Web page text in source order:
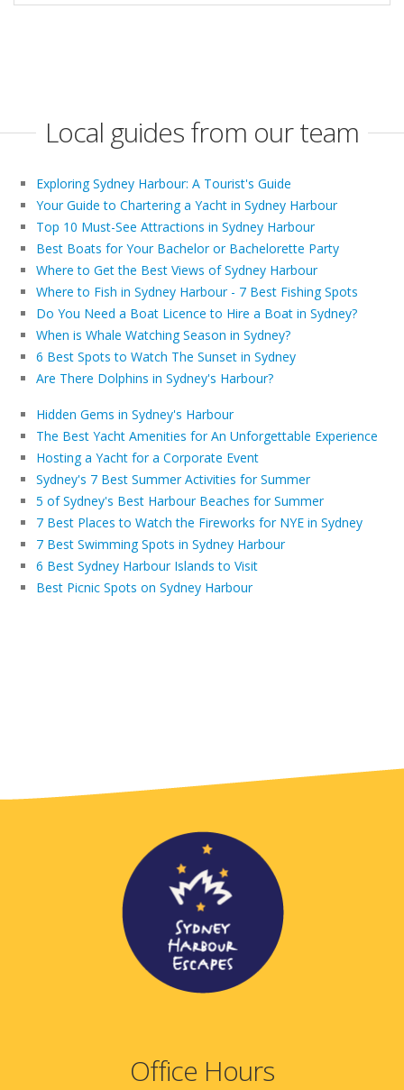
Local guides from our team
Exploring Sydney Harbour: A Tourist's Guide
Your Guide to Chartering a Yacht in Sydney Harbour
Top 10 Must-See Attractions in Sydney Harbour
Best Boats for Your Bachelor or Bachelorette Party
Where to Get the Best Views of Sydney Harbour
Where to Fish in Sydney Harbour - 7 Best Fishing Spots
Do You Need a Boat Licence to Hire a Boat in Sydney?
When is Whale Watching Season in Sydney?
6 Best Spots to Watch The Sunset in Sydney
Are There Dolphins in Sydney's Harbour?
Hidden Gems in Sydney's Harbour
The Best Yacht Amenities for An Unforgettable Experience
Hosting a Yacht for a Corporate Event
Sydney's 7 Best Summer Activities for Summer
5 of Sydney's Best Harbour Beaches for Summer
7 Best Places to Watch the Fireworks for NYE in Sydney
7 Best Swimming Spots in Sydney Harbour
6 Best Sydney Harbour Islands to Visit
Best Picnic Spots on Sydney Harbour
Office Hours